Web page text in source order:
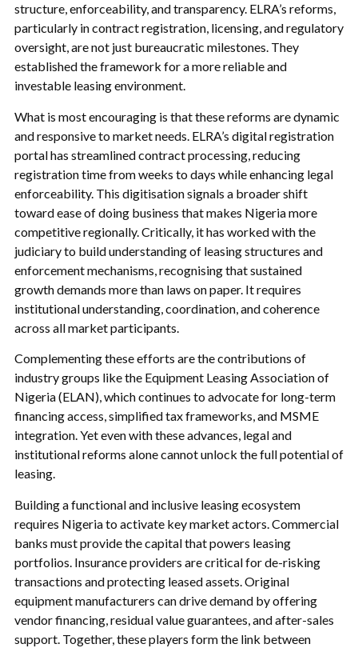
structure, enforceability, and transparency. ELRA’s reforms,
particularly in contract registration, licensing, and regulatory
oversight, are not just bureaucratic milestones. They
established the framework for a more reliable and
investable leasing environment.
What is most encouraging is that these reforms are dynamic
and responsive to market needs. ELRA’s digital registration
portal has streamlined contract processing, reducing
registration time from weeks to days while enhancing legal
enforceability. This digitisation signals a broader shift
toward ease of doing business that makes Nigeria more
competitive regionally. Critically, it has worked with the
judiciary to build understanding of leasing structures and
enforcement mechanisms, recognising that sustained
growth demands more than laws on paper. It requires
institutional understanding, coordination, and coherence
across all market participants.
Complementing these efforts are the contributions of
industry groups like the Equipment Leasing Association of
Nigeria (ELAN), which continues to advocate for long-term
financing access, simplified tax frameworks, and MSME
integration. Yet even with these advances, legal and
institutional reforms alone cannot unlock the full potential of
leasing.
Building a functional and inclusive leasing ecosystem
requires Nigeria to activate key market actors. Commercial
banks must provide the capital that powers leasing
portfolios. Insurance providers are critical for de-risking
transactions and protecting leased assets. Original
equipment manufacturers can drive demand by offering
vendor financing, residual value guarantees, and after-sales
support. Together, these players form the link between